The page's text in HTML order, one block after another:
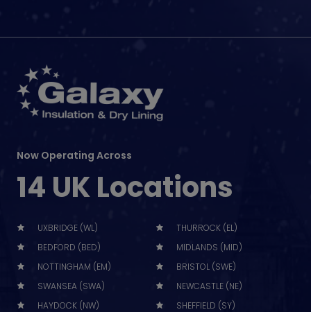
Now Operating Across
14 UK Locations
UXBRIDGE (WL)
THURROCK (EL)
BEDFORD (BED)
MIDLANDS (MID)
NOTTINGHAM (EM)
BRISTOL (SWE)
SWANSEA (SWA)
NEWCASTLE (NE)
HAYDOCK (NW)
SHEFFIELD (SY)